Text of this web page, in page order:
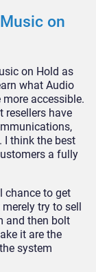
on
on Hold as
what Audio
accessible.
resellers have
I think the best
a fully
chance to get
merely try to sell
and then bolt
it are the
system